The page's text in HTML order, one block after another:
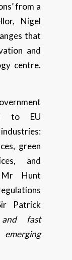
from a
Nigel
that
and
centre.
to EU
green
and
Mr Hunt
Patrick
and fast